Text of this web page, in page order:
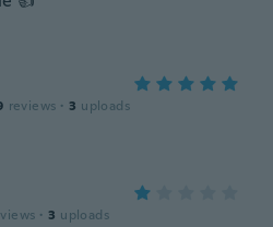
reviews · 3 uploads
· 3 uploads